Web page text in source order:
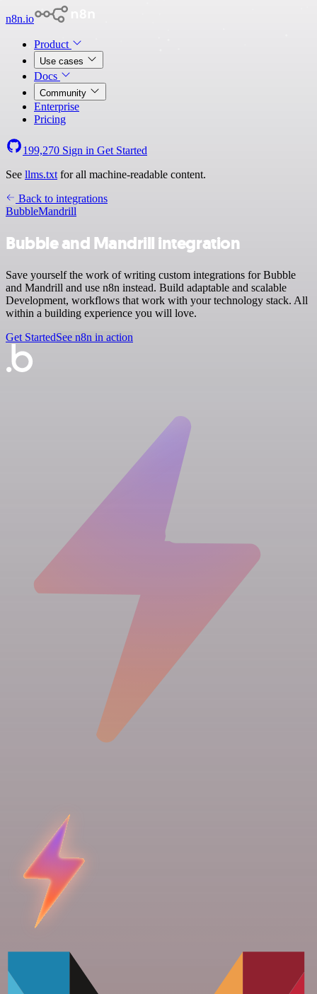
n8n.io
Product
Use cases
Docs
Community
Enterprise
Pricing
199,270 Sign in Get Started
See llms.txt for all machine-readable content.
Back to integrations
BubbleMandrill
Bubble and Mandrill integration
Save yourself the work of writing custom integrations for Bubble
and Mandrill and use n8n instead. Build adaptable and scalable
Development, workflows that work with your technology stack. All
within a building experience you will love.
Get StartedSee n8n in action